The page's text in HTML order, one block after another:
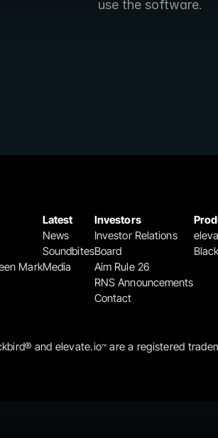
use the software.
Mark
Latest
News
Soundbites
Media
Investors
Investor Relations
Board
Aim Rule 26
RNS Announcements
Contact
and elevate.io™ are a registered